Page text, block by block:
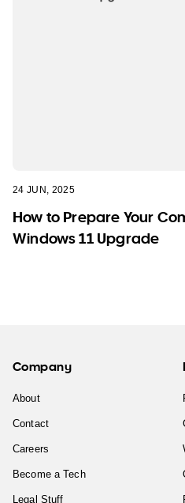
24 JUN, 2025
How to Prepare Your
Windows 11 Upgrade
Company
About
Contact
Careers
Become a Tech
Legal Stuff